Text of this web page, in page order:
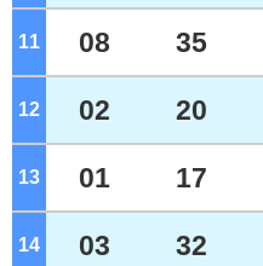
11 o'clock
08 35
12 o'clock
02 20
13 o'clock
01 17
14 o'clock
03 32